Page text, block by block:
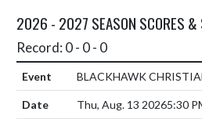
2026 - 2027 SEASON SCORES &
Record: 0 - 0 - 0
BLACKHAWK
Thu, Aug. 13 20265:30